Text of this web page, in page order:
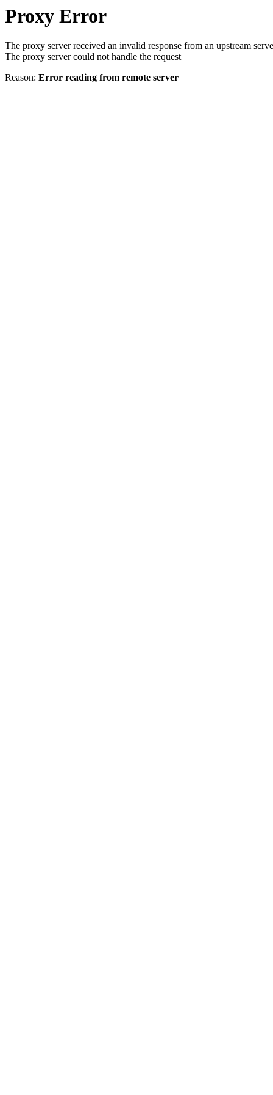
Proxy Error
The proxy server received an invalid response from an upstream
The proxy server could not handle the request
Reason: Error reading from remote server